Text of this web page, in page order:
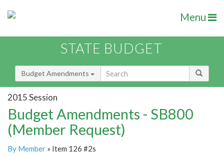
Menu
STATE BUDGET
Budget Amendments
2015 Session
Budget Amendments - SB800
(Member Request)
By Member » Item 126 #2s